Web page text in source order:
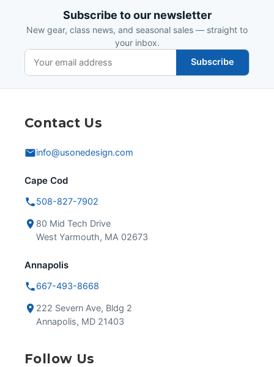
Subscribe to our newsletter
New gear, class news, and seasonal sales — straight to
your inbox.
Subscribe
Contact Us
info@usonedesign.com
Cape Cod
508-827-7902
80 Mid Tech Drive
West Yarmouth, MA 02673
Annapolis
667-493-8668
222 Severn Ave, Bldg 2
Annapolis, MD 21403
Follow Us